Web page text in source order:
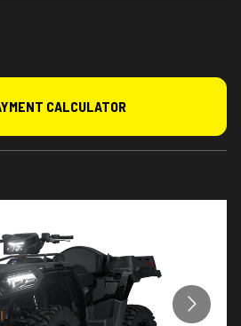
CALCULATOR